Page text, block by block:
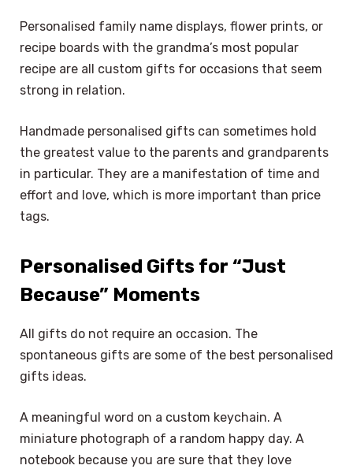
Personalised family name displays, flower prints, or
recipe boards with the grandma’s most popular
recipe are all custom gifts for occasions that seem
strong in relation.
Handmade personalised gifts can sometimes hold
the greatest value to the parents and grandparents
in particular. They are a manifestation of time and
effort and love, which is more important than price
tags.
Personalised Gifts for “Just
Because” Moments
All gifts do not require an occasion. The
spontaneous gifts are some of the best personalised
gifts ideas.
A meaningful word on a custom keychain. A
miniature photograph of a random happy day. A
notebook because you are sure that they love